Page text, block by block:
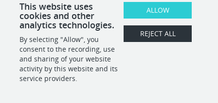
This website uses
cookies and other
analytics technologies.
By selecting "Allow", you
consent to the recording, use
and sharing of your website
activity by this website and its
service providers.
ALLOW
REJECT ALL